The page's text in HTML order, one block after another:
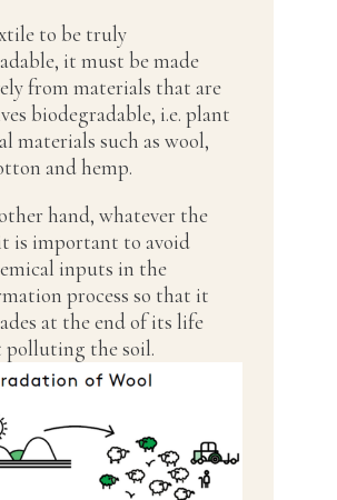
to be truly
it must be made
from materials that are
biodegradable, i.e. plant
materials such as wool,
and hemp.
hand, whatever the
is important to avoid
inputs in the
process so that it
at the end of its life
the soil.